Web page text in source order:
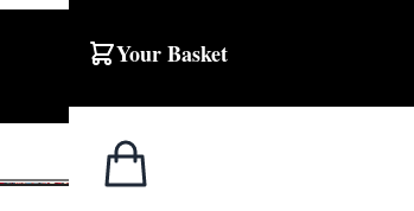
Your Basket